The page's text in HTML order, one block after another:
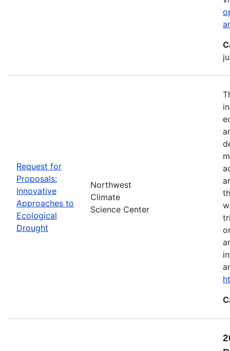
Request for
Proposals:
Innovative
Approaches to
Ecological
Drought
Northwest
Climate
Science Center